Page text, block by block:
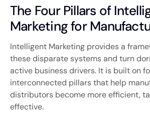
The Four Pillars of
Marketing for
Intelligent Marketing provides a
these disparate systems and turn
active business drivers. It is built on
interconnected pillars that help
distributors become more efficient,
effective.